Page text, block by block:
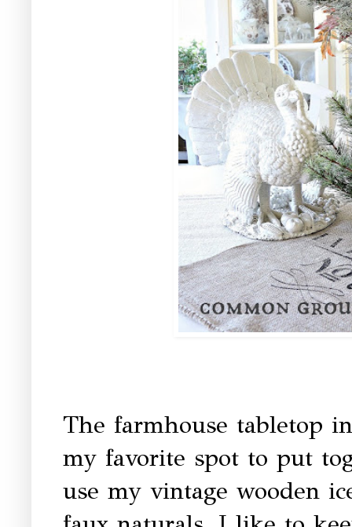
The farmhouse tabletop
my favorite spot to put
use my vintage wooden